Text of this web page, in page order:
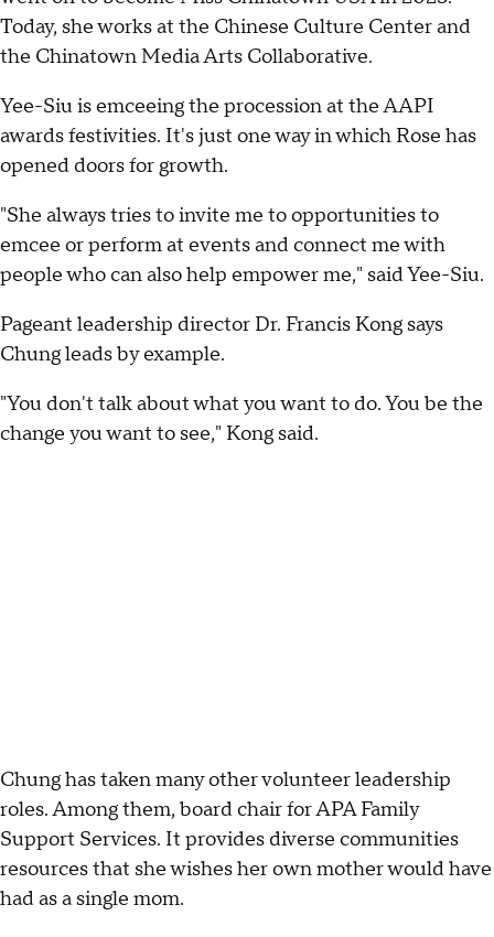
Today, she works at the Chinese Culture Center and
the Chinatown Media Arts Collaborative.
Yee-Siu is emceeing the procession at the AAPI
awards festivities. It's just one way in which Rose has
opened doors for growth.
"She always tries to invite me to opportunities to
emcee or perform at events and connect me with
people who can also help empower me," said Yee-Siu.
Pageant leadership director Dr. Francis Kong says
Chung leads by example.
"You don't talk about what you want to do. You be the
change you want to see," Kong said.
Chung has taken many other volunteer leadership
roles. Among them, board chair for APA Family
Support Services. It provides diverse communities
resources that she wishes her own mother would have
had as a single mom.